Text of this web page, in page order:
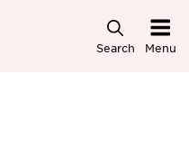
Search Menu